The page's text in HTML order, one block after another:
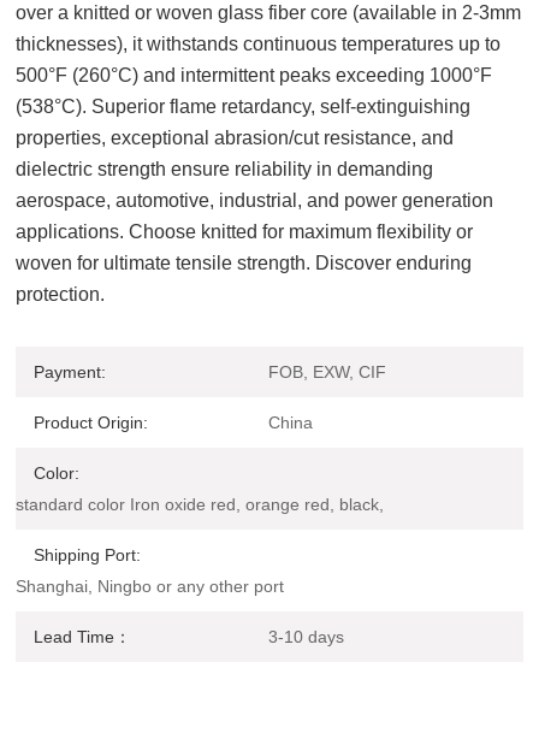
over a knitted or woven glass fiber core (available in 2-3mm
thicknesses), it withstands continuous temperatures up to
500°F (260°C) and intermittent peaks exceeding 1000°F
(538°C). Superior flame retardancy, self-extinguishing
properties, exceptional abrasion/cut resistance, and
dielectric strength ensure reliability in demanding
aerospace, automotive, industrial, and power generation
applications. Choose knitted for maximum flexibility or
woven for ultimate tensile strength. Discover enduring
protection.
Payment: FOB, EXW, CIF
Product Origin: China
Color:
standard color Iron oxide red, orange red, black,
Shipping Port:
Shanghai, Ningbo or any other port
Lead Time： 3-10 days